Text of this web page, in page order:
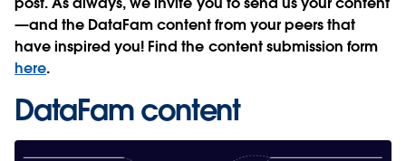
—and the DataFam content from your peers that
have inspired you! Find the content submission form
here.
DataFam content